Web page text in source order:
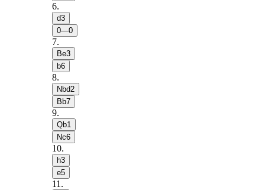
6.
d3
0—0
7.
Be3
b6
8.
Nbd2
Bb7
9.
Qb1
Nc6
10.
h3
e5
11 .